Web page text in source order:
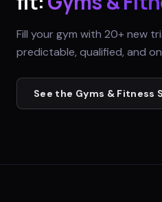
Fill your gym with 20+ new
predictable, qualified, and
See the Gyms & Fitness